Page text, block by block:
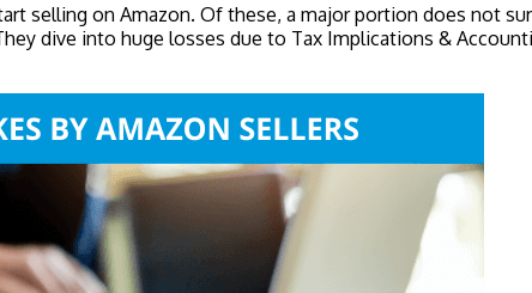
selling on Amazon. Of these, a major portion does not
dive into huge losses due to Tax Implications &